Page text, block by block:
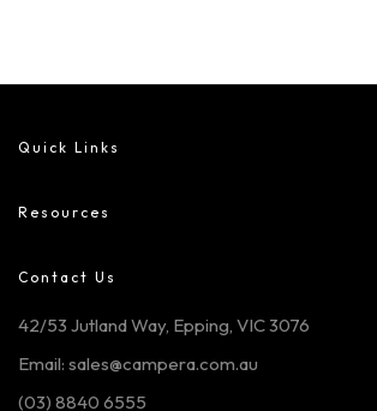
Quick Links
Resources
Contact Us
42/53 Jutland Way, Epping, VIC 3076
Email: sales@campera.com.au
(03) 8840 6555